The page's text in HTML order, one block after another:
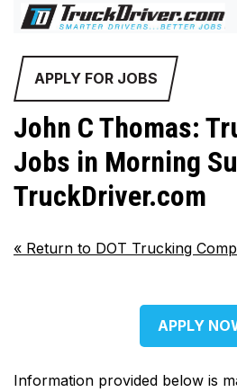
APPLY FOR JOBS
John C Thomas:
Jobs in Morning
TruckDriver.com
« Return to DOT Trucking
APPLY
Information provided below is